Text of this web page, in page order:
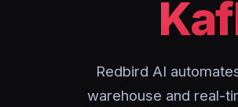
Redbird AI
warehouse and real-